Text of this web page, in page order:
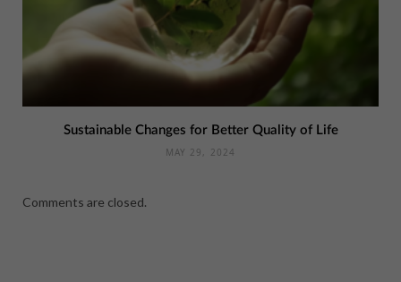
Sustainable Changes for Better Quality of Life
MAY 29, 2024
Comments are closed.